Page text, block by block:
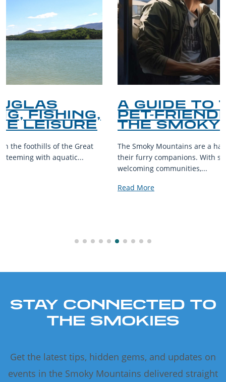
A GUIDE TO THE BEST
PET-FRIENDLY SPOTS IN
THE SMOKY MOUNTAINS
The Smoky Mountains are a haven for outdoor enthusiasts and
their furry companions. With sprawling landscapes and
STAY CONNECTED TO
THE SMOKIES
Get the latest tips, hidden gems, and updates on
events in the Smoky Mountains delivered straight